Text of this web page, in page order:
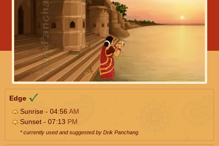
Edge
Sunrise - 04:56AM
Sunset - 07:13 PM
* currently used and suggested by Drik Panchang